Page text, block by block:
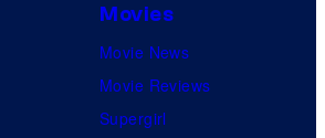
Movies
Movie News
Movie Reviews
Supergirl